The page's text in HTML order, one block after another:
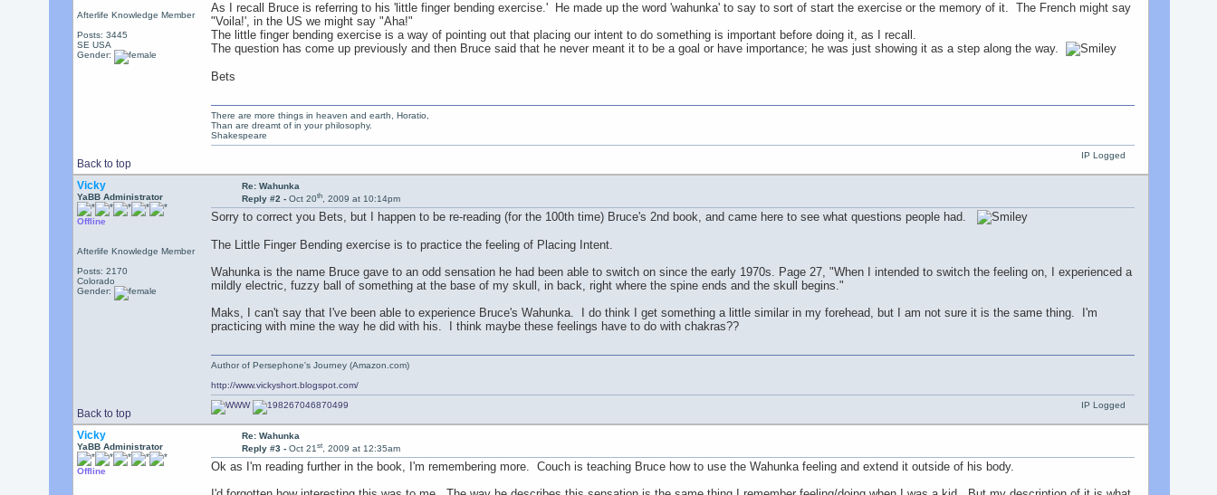
Afterlife Knowledge Member
Posts: 3445
SE USA
Gender:
As I recall Bruce is referring to his 'little finger bending exercise.' He made up the word 'wahunka' to say to sort of start the exercise or the memory of it. The French might say
"Voila!', in the US we might say "Aha!"
The little finger bending exercise is a way of pointing out that placing our intent to do something is important before doing it, as I recall.
The question has come up previously and then Bruce said that he never meant it to be a goal or have importance; he was just showing it as a step along the way.
Bets
Back to top
There are more things in heaven and earth, Horatio,
Than are dreamt of in your philosophy.
Shakespeare
IP Logged
Vicky
YaBB Administrator
Offline
Afterlife Knowledge Member
Posts: 2170
Colorado
Gender:
Re: Wahunka
Reply #2 -Oct 20th, 2009 at 10:14pm
Sorry to correct you Bets, but I happen to be re-reading (for the 100th time) Bruce's 2nd book, and came here to see what questions people had.
The Little Finger Bending exercise is to practice the feeling of Placing Intent.
Wahunka is the name Bruce gave to an odd sensation he had been able to switch on since the early 1970s. Page 27, "When I intended to switch the feeling on, I experienced a
mildly electric, fuzzy ball of something at the base of my skull, in back, right where the spine ends and the skull begins."
Maks, I can't say that I've been able to experience Bruce's Wahunka. I do think I get something a little similar in my forehead, but I am not sure it is the same thing. I'm
practicing with mine the way he did with his. I think maybe these feelings have to do with chakras??
Back to top
Author of Persephone's Journey (Amazon.com)
http://www.vickyshort.blogspot.com/
IP Logged
Vicky
YaBB Administrator
Offline
Re: Wahunka
Reply #3 -Oct 21st, 2009 at 12:35am
Ok as I'm reading further in the book, I'm remembering more. Couch is teaching Bruce how to use the Wahunka feeling and extend it outside of his body.